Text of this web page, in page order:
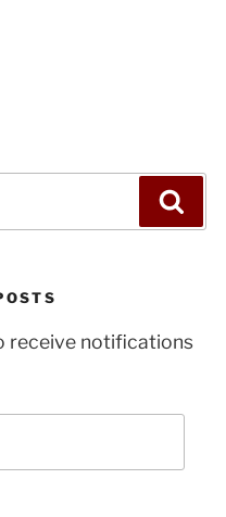
receive notifications